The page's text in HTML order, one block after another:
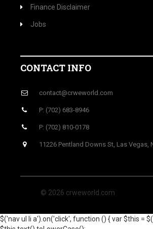
Finance Disclaimer
Jobs
CONTACT INFO
contact@crweworld.com
P: (702) 683-8946
P: (702) 810-0178
11226 Pentland Downs St, Las Vegas,
© 2026 crweworld.com
$('nav ul li a').on('click', function () { var $this =